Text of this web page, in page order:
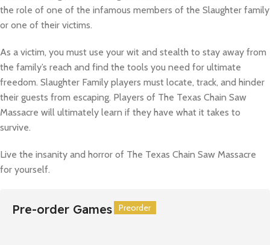
the role of one of the infamous members of the Slaughter family
or one of their victims.
As a victim, you must use your wit and stealth to stay away from
the family’s reach and find the tools you need for ultimate
freedom. Slaughter Family players must locate, track, and hinder
their guests from escaping. Players of The Texas Chain Saw
Massacre will ultimately learn if they have what it takes to
survive.
Live the insanity and horror of The Texas Chain Saw Massacre
for yourself.
Pre-order Games Preorder
Preorder
Preorder
Preorder
Preorder
Preorder